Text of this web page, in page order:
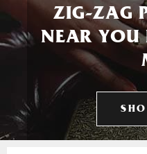
ZIG-ZAG
NEAR